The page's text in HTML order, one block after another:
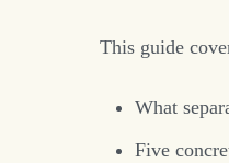
This guide
What
Five